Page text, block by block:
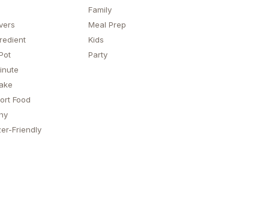
Food
Friendly
Family
Meal Prep
Kids
Party